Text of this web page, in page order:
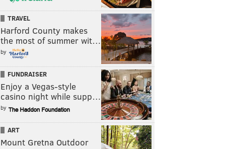
TRAVEL
Harford County makes
the most of summer wit…
by
FUNDRAISER
Enjoy a Vegas-style
casino night while supp…
by
ART
Mount Gretna Outdoor